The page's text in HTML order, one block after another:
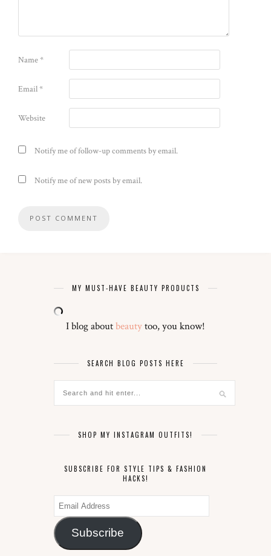
Name*
Email*
Website
Notify me of follow-up comments by email.
Notify me of new posts by email.
MY MUST-HAVE BEAUTY PRODUCTS
I blog aboutbeautytoo, you know!
SEARCH BLOG POSTS HERE
SHOP MY INSTAGRAM OUTFITS!
SUBSCRIBE FOR STYLE TIPS & FASHION
HACKS!
Email
Address
Subscribe